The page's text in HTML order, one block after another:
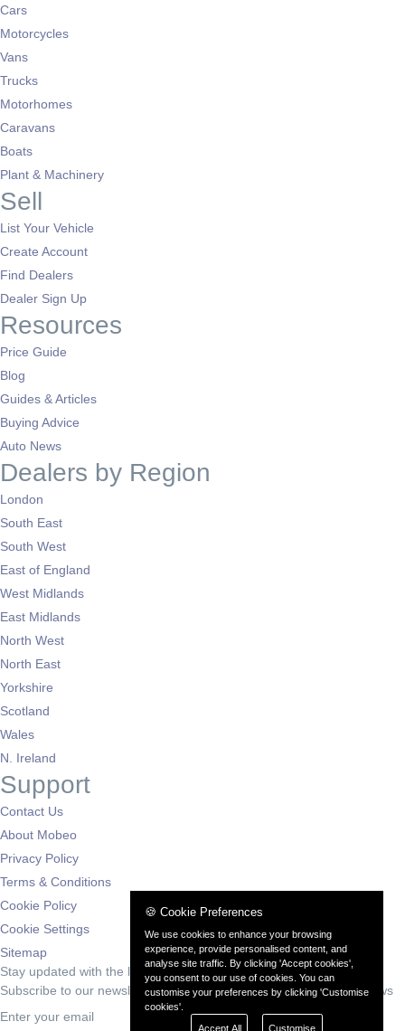
Cars
Motorcycles
Vans
Trucks
Motorhomes
Caravans
Boats
Plant & Machinery
Sell
List Your Vehicle
Create Account
Find Dealers
Dealer Sign Up
Resources
Price Guide
Blog
Guides & Articles
Buying Advice
Auto News
Dealers by Region
London
South East
South West
East of England
West Midlands
East Midlands
North West
North East
Yorkshire
Scotland
Wales
N. Ireland
Support
Contact Us
About Mobeo
Privacy Policy
Terms & Conditions
Cookie Policy
Cookie Settings
Sitemap
Stay updated with the latest deals
Subscribe to our newsletter for exclusive offers and automotive news
Subscribe
🍪 Cookie Preferences
We use cookies to enhance your browsing
experience, provide personalised content, and
analyse site traffic. By clicking 'Accept cookies',
you consent to our use of cookies. You can
customise your preferences by clicking 'Customise
cookies'.
Accept All
Customise